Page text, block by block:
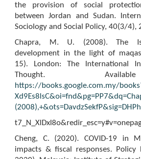
the provision of social
between Jordan and Sudan.
Sociology and Social Policy, 40(3/4),
Chapra, M. U. (2008). The
development in the light of
15). London: The International
Thought.
https://books.google.com.my/
Cheng, C. (2020). COVID-19 in
impacts & fiscal responses. Policy